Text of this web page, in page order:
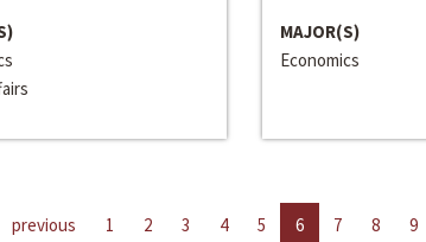
MAJOR(S)
Economics
previous 1 2 3 4 5 6 7 8 9